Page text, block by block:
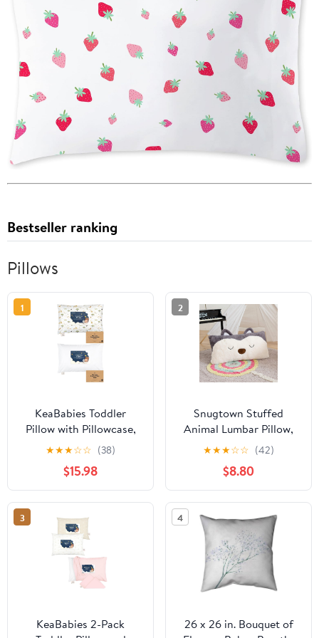
Bestseller ranking
Pillows
1
KeaBabies Toddler
Pillow with Pillowcase,
Jumbo 14X20 - Soft
Cotton Toddler Pillows
for Sleeping - Machine
Washable - Perfect for
Travel, Toddler Bed Set
★★★☆☆ (38)
$15.98
2
Snugtown Stuffed
Animal Lumbar Pillow,
Super Soft Plush Cuddle
Throw Pillow for Kids,
Cute Fox Shaped Pillow,
12 x 24 Inches, Grey,
Ivory
★★★☆☆ (42)
$8.80
3
KeaBabies 2-Pack
4
26 x 26 in. Bouquet of